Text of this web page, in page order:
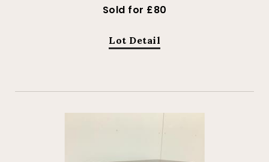
Sold for £80
Lot Detail